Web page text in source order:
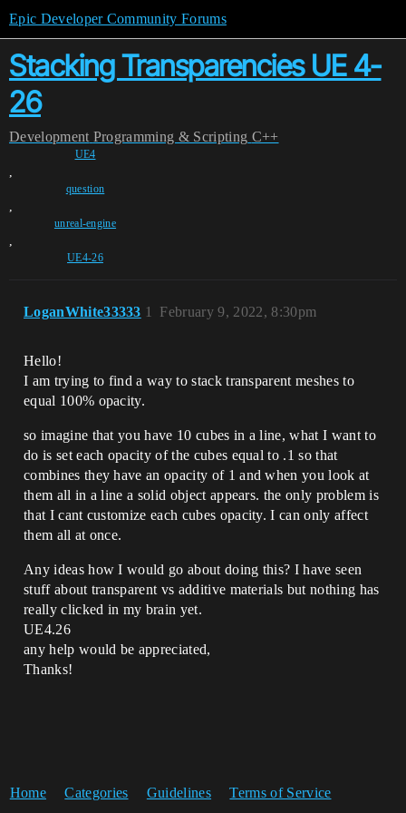
Epic Developer Community Forums
Stacking Transparencies UE 4-
26
Development Programming & Scripting C++
UE4
,
question
,
unreal-engine
,
UE4-26
LoganWhite33333 February 9, 2022, 8:30pm
1
Hello!
I am trying to find a way to stack transparent meshes to
equal 100% opacity.
so imagine that you have 10 cubes in a line, what I want to
do is set each opacity of the cubes equal to .1 so that
combines they have an opacity of 1 and when you look at
them all in a line a solid object appears. the only problem is
that I cant customize each cubes opacity. I can only affect
them all at once.
Any ideas how I would go about doing this? I have seen
stuff about transparent vs additive materials but nothing has
really clicked in my brain yet.
UE4.26
any help would be appreciated,
Thanks!
Home Categories Guidelines Terms of Service